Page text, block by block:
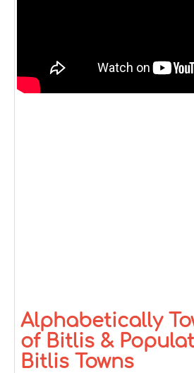
Alphabetically
of Bitlis &
Bitlis Towns